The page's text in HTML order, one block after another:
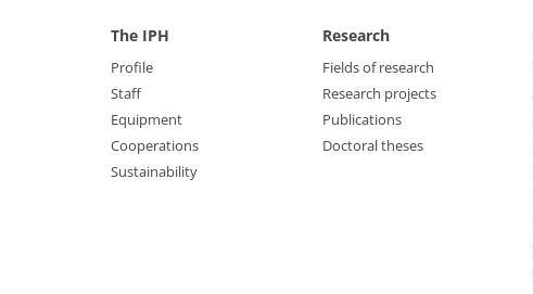
The IPH
Profile
Staff
Equipment
Cooperations
Sustainability
Research
Fields of research
Research projects
Publications
Doctoral theses